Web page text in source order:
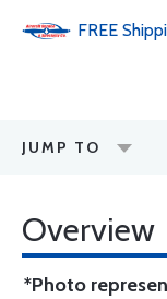
FREE
JUMP TO
Overview
*Photo